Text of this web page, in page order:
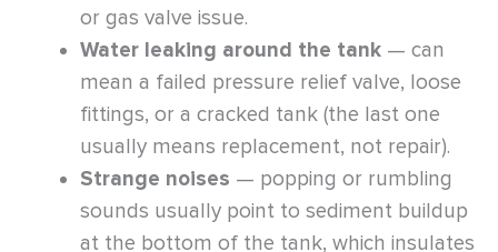
or gas valve issue.
Water leaking around the tank — can
mean a failed pressure relief valve, loose
fittings, or a cracked tank (the last one
usually means replacement, not repair).
Strange noises — popping or rumbling
sounds usually point to sediment buildup
at the bottom of the tank, which insulates